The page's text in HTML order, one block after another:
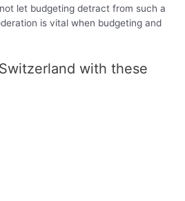
let budgeting detract from such a
is vital when budgeting and
with these